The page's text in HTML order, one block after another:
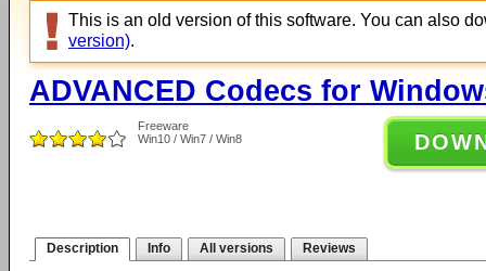
This is an old version of this software. You can also
version).
ADVANCED Codecs for
Freeware
Win10 / Win7 / Win8
Description Info All versions Reviews